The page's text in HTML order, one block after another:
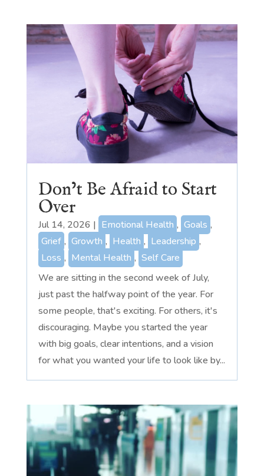
Don’t Be Afraid to Start
Over
Jul 14, 2026 | Emotional Health , Goals ,
Grief , Growth , Health , Leadership ,
Loss , Mental Health , Self Care
We are sitting in the second week of July,
just past the halfway point of the year. For
some people, that's exciting. For others, it's
discouraging. Maybe you started the year
with big goals, clear intentions, and a vision
for what you wanted your life to look like by...